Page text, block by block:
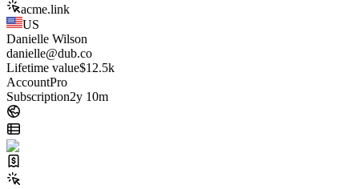
acme.link
US
Danielle Wilson
danielle@dub.co
Lifetime value$12.5k
AccountPro
Subscription2y 10m